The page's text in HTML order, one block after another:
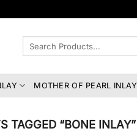
MOTHER OF PEARL INLAY
TAGGED “BONE INLAY”